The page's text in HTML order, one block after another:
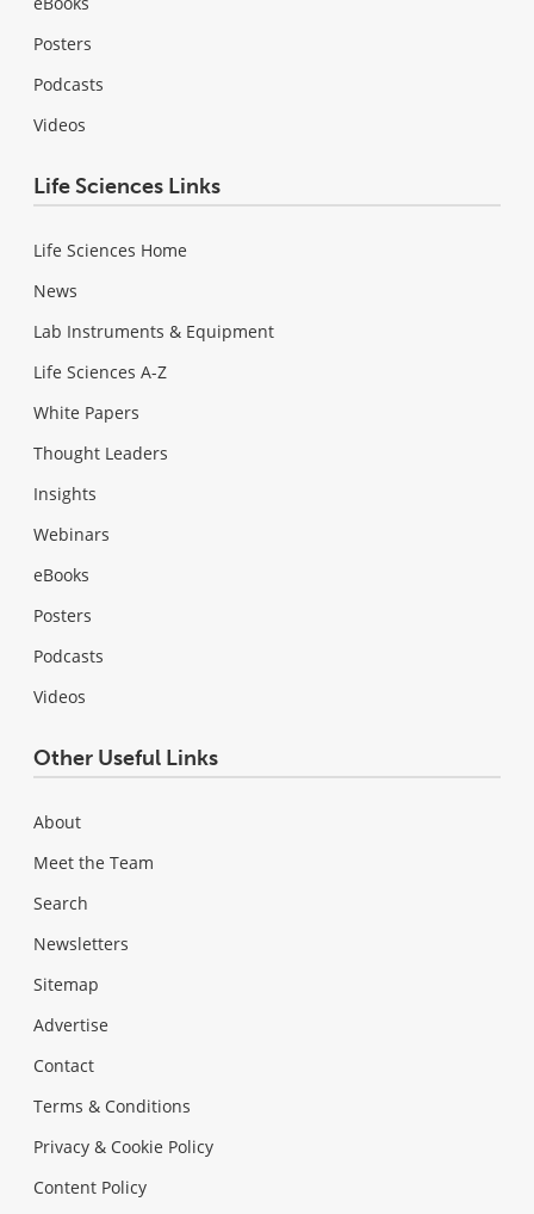
Posters
Podcasts
Videos
Life Sciences Links
Life Sciences Home
News
Lab Instruments & Equipment
Life Sciences A-Z
White Papers
Thought Leaders
Insights
Webinars
eBooks
Posters
Podcasts
Videos
Other Useful Links
About
Meet the Team
Search
Newsletters
Sitemap
Advertise
Contact
Terms & Conditions
Privacy & Cookie Policy
Content Policy